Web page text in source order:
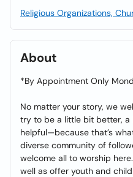
Religious Organizations,
About
*By Appointment Only
No matter your story, we
try to be a little bit better, a
helpful—because that’s
diverse community of
welcome all to worship
well as offer youth and